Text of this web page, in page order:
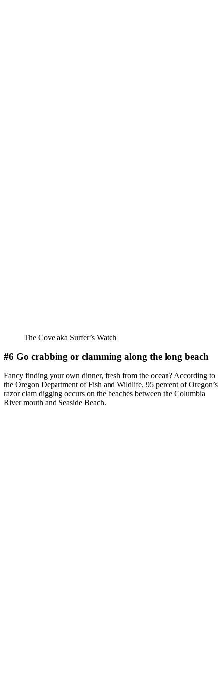
The Cove aka Surfer’s Watch
#6 Go crabbing or clamming along the long beach
Fancy finding your own dinner, fresh from the ocean? According to
the Oregon Department of Fish and Wildlife, 95 percent of Oregon’s
razor clam digging occurs on the beaches between the Columbia
River mouth and Seaside Beach.